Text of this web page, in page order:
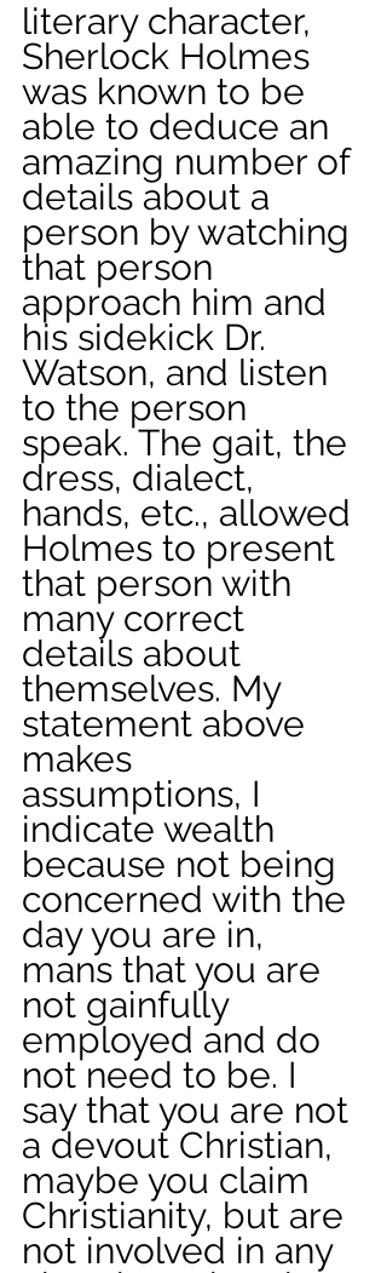
literary character,
Sherlock Holmes
was known to be
able to deduce an
amazing number of
details about a
person by watching
that person
approach him and
his sidekick Dr.
Watson, and listen
to the person
speak. The gait, the
dress, dialect,
hands, etc., allowed
Holmes to present
that person with
many correct
details about
themselves. My
statement above
makes
assumptions, I
indicate wealth
because not being
concerned with the
day you are in,
mans that you are
not gainfully
employed and do
not need to be. I
say that you are not
a devout Christian,
maybe you claim
Christianity, but are
not involved in any